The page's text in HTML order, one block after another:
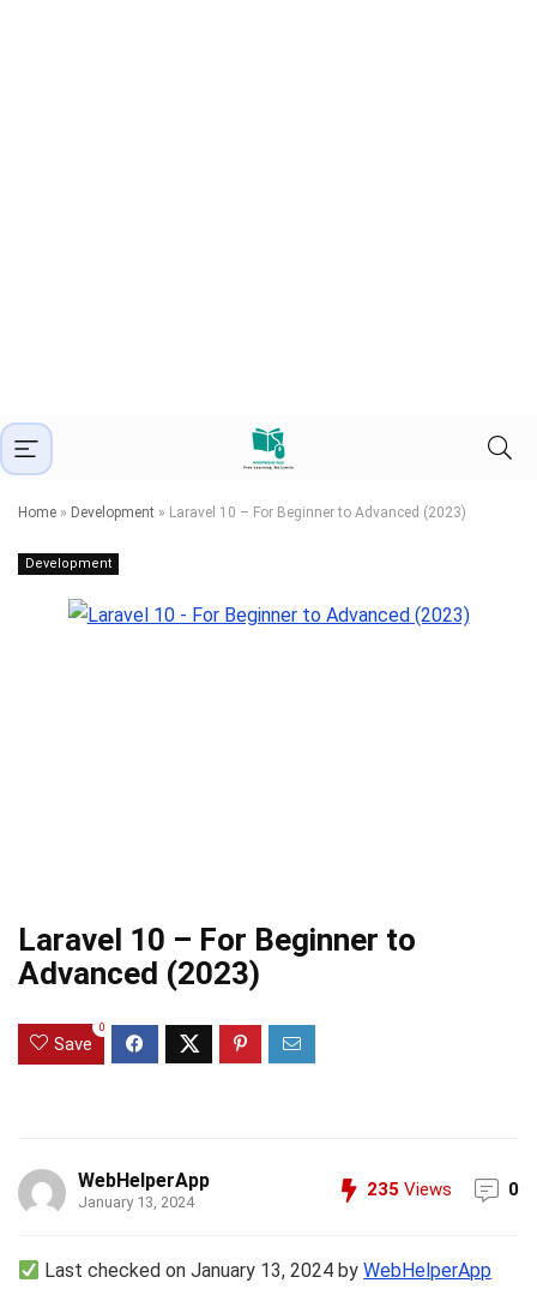
Home » Development » Laravel 10 – For Beginner to Advanced (2023)
Development
Laravel 10 – For Beginner to
Advanced (2023)
Save
0
WebHelperApp
January 13, 2024
235 Views 0
Last checked on January 13, 2024 byWebHelperApp